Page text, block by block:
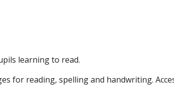
learning to read.
for reading, spelling and handwriting.